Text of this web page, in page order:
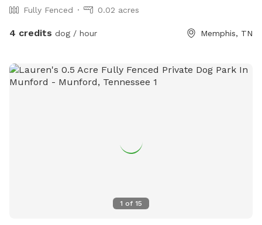
Fully Fenced 0.02 acres
4 credits dog / hour Memphis, TN
1 of 15